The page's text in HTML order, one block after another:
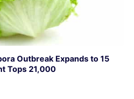
Outbreak Expands to 15
Tops 21,000